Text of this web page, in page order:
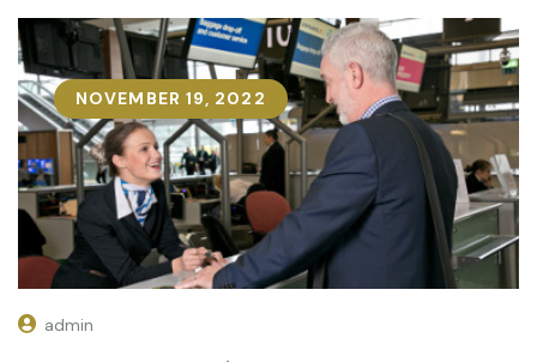
NOVEMBER 19, 2022
admin